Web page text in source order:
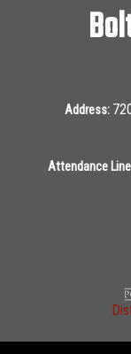
Address:
Attendance